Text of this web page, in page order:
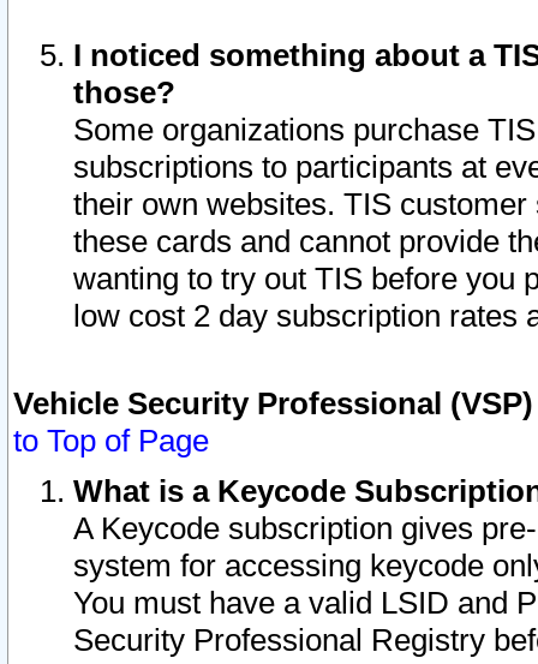
I noticed something about a
those?
Some organizations purchase
subscriptions to participants at
their own websites. TIS
these cards and cannot provide
wanting to try out TIS before you
low cost 2 day subscription rates
Vehicle Security Professional
to Top of Page
What is a Keycode
A Keycode subscription gives
system for accessing keycode
You must have a valid LSID and
Security Professional Registry